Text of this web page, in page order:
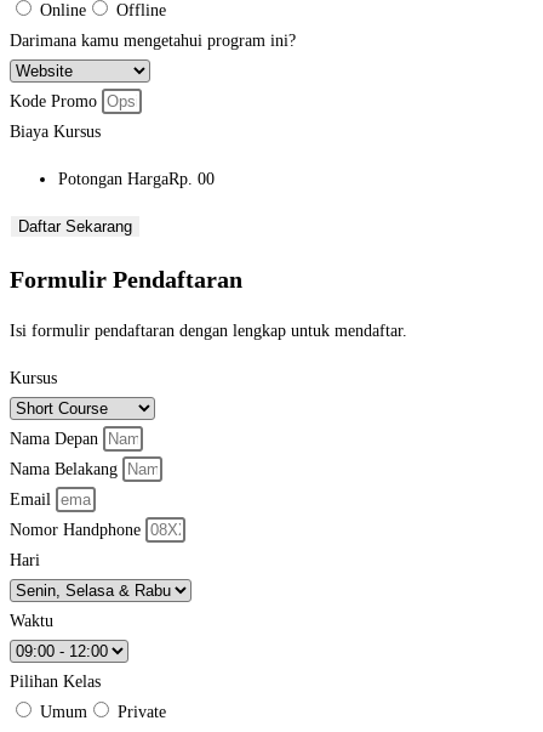
Online
Offline
Darimana kamu mengetahui program ini?
Kode Promo
Biaya Kursus
Potongan HargaRp. 00
Daftar Sekarang
Formulir Pendaftaran
Isi formulir pendaftaran dengan lengkap untuk mendaftar.
Kursus
Nama Depan
Nama Belakang
Email
Nomor Handphone
Hari
Waktu
Pilihan Kelas
Umum
Private